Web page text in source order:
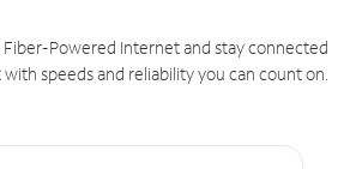
Powered Internet and stay connected
speeds and reliability you can count on.